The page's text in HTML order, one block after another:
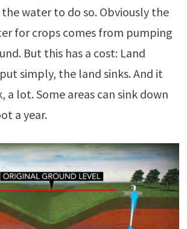
water to do so. Obviously the
for crops comes from pumping
But this has a cost: Land
simply, the land sinks. And it
a lot. Some areas can sink down
a year.